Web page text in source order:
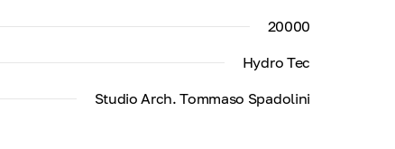
20000
Hydro Tec
Studio Arch. Tommaso Spadolini